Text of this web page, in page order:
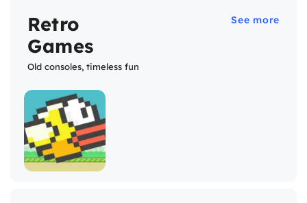
Retro
Games
Old consoles, timeless fun
See more